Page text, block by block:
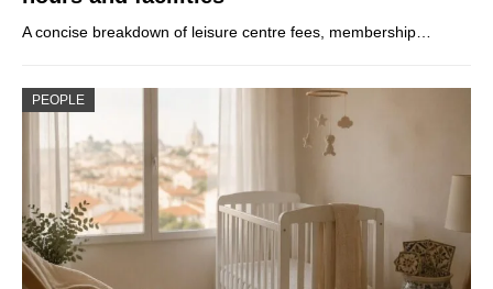
A concise breakdown of leisure centre fees, membership…
PEOPLE